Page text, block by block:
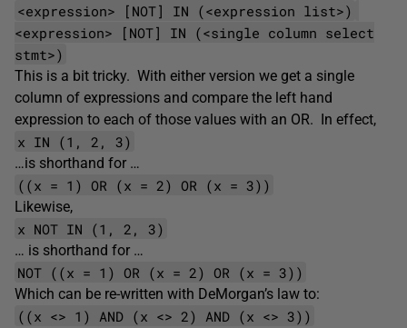
<expression> [NOT] IN (<expression list>)
<expression> [NOT] IN (<single column select
stmt>)
This is a bit tricky. With either version we get a single
column of expressions and compare the left hand
expression to each of those values with an OR. In effect,
x IN (1, 2, 3)
…is shorthand for …
((x = 1) OR (x = 2) OR (x = 3))
Likewise,
x NOT IN (1, 2, 3)
… is shorthand for …
NOT ((x = 1) OR (x = 2) OR (x = 3))
Which can be re-written with DeMorgan’s law to:
((x <> 1) AND (x <> 2) AND (x <> 3))